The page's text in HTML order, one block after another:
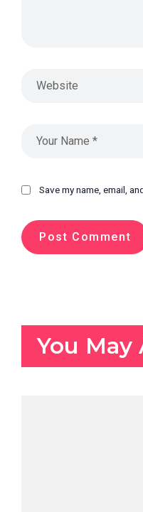
Save my name, email,
You May